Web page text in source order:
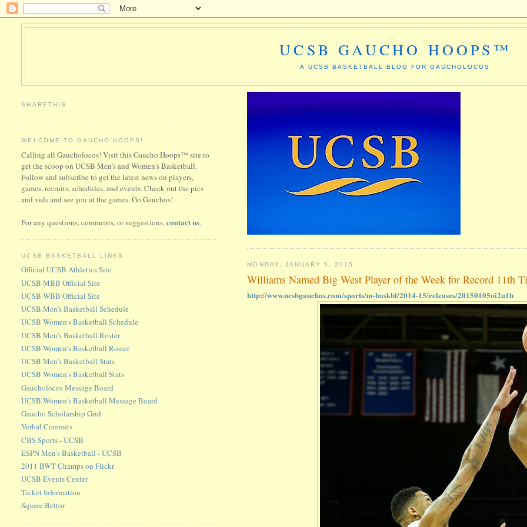
UCSB GAUCHO HOOPS™
A UCSB BASKETBALL BLOG FOR GAUCHOLOCOS
MONDAY, JANUARY 5, 2015
Williams Named Big West Player of the Week for Record 11th
http://www.ucsbgauchos.com/sports/m-baskbl/2014-15/releases/20150105oi2u1b
SHARETHIS
WELCOME TO GAUCHO HOOPS!
Calling all Gaucholocos! Visit this Gaucho Hoops™ site to
get the scoop on UCSB Men's and Women's Basketball.
Follow and subscribe to get the latest news on players,
games, recruits, schedules, and events. Check out the pics
and vids and see you at the games. Go Gauchos!
For any questions, comments, or suggestions,contact us.
UCSB BASKETBALL LINKS
Official UCSB Athletics Site
UCSB MBB Official Site
UCSB WBB Official Site
UCSB Men's Basketball Schedule
UCSB Women's Basketball Schedule
UCSB Men's Basketball Roster
UCSB Women's Basketball Roster
UCSB Men's Basketball Stats
UCSB Women's Basketball Stats
Gaucholocos Message Board
UCSB Women's Basketball Message Board
Gaucho Scholarship Grid
Verbal Commits
CBS Sports - UCSB
ESPN Men's Basketball - UCSB
2011 BWT Champs on Flickr
UCSB Events Center
Ticket Information
Square Bettor